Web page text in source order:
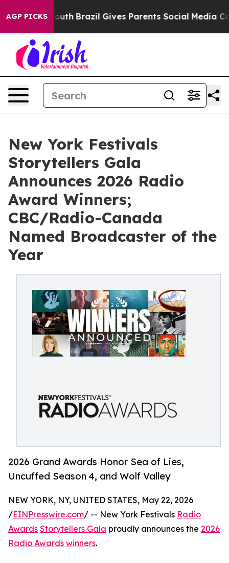
AGP PICKS
Youth Brazil Gives Parents Social Media Controls
New York Festivals
Storytellers Gala
Announces 2026 Radio
Award Winners;
CBC/Radio-Canada
Named Broadcaster of the
Year
2026 Grand Awards Honor Sea of Lies,
Uncuffed Season 4, and Wolf Valley
NEW YORK, NY, UNITED STATES, May 22, 2026
/EINPresswire.com/ -- New York Festivals Radio
Awards Storytellers Gala proudly announces the 2026
Radio Awards winners.